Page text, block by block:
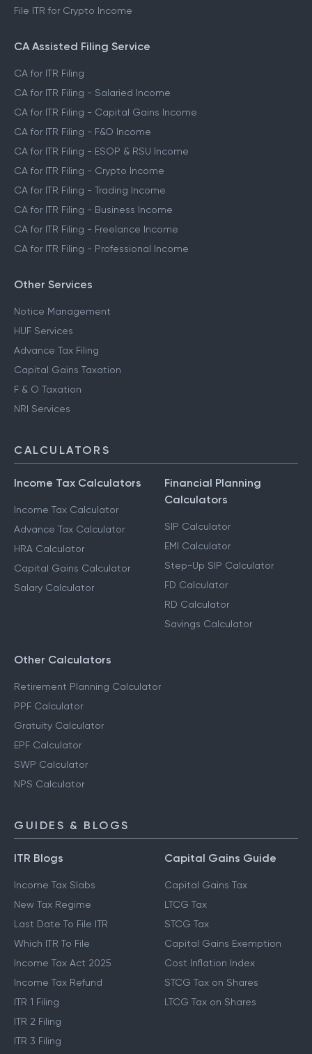
File ITR for Crypto Income
CA Assisted Filing Service
CA for ITR Filing
CA for ITR Filing - Salaried Income
CA for ITR Filing - Capital Gains Income
CA for ITR Filing - F&O Income
CA for ITR Filing - ESOP & RSU Income
CA for ITR Filing - Crypto Income
CA for ITR Filing - Trading Income
CA for ITR Filing - Business Income
CA for ITR Filing - Freelance Income
CA for ITR Filing - Professional Income
Other Services
Notice Management
HUF Services
Advance Tax Filing
Capital Gains Taxation
F & O Taxation
NRI Services
CALCULATORS
Income Tax Calculators
Income Tax Calculator
Advance Tax Calculator
HRA Calculator
Capital Gains Calculator
Salary Calculator
Financial Planning
Calculators
SIP Calculator
EMI Calculator
Step-Up SIP Calculator
FD Calculator
RD Calculator
Savings Calculator
Other Calculators
Retirement Planning Calculator
PPF Calculator
Gratuity Calculator
EPF Calculator
SWP Calculator
NPS Calculator
GUIDES & BLOGS
ITR Blogs
Income Tax Slabs
New Tax Regime
Last Date To File ITR
Which ITR To File
Income Tax Act 2025
Income Tax Refund
ITR 1 Filing
ITR 2 Filing
ITR 3 Filing
Capital Gains Guide
Capital Gains Tax
LTCG Tax
STCG Tax
Capital Gains Exemption
Cost Inflation Index
STCG Tax on Shares
LTCG Tax on Shares